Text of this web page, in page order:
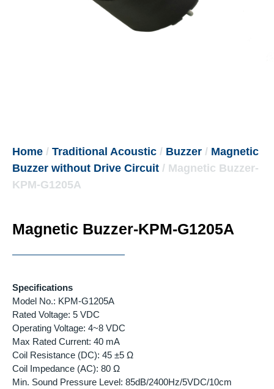
Home / Traditional Acoustic / Buzzer / Magnetic
Buzzer without Drive Circuit / Magnetic Buzzer-
KPM-G1205A
Magnetic Buzzer-KPM-G1205A
Specifications
Model No.: KPM-G1205A
Rated Voltage: 5 VDC
Operating Voltage: 4~8 VDC
Max Rated Current: 40 mA
Coil Resistance (DC): 45 ±5 Ω
Coil Impedance (AC): 80 Ω
Min. Sound Pressure Level: 85dB/2400Hz/5VDC/10cm